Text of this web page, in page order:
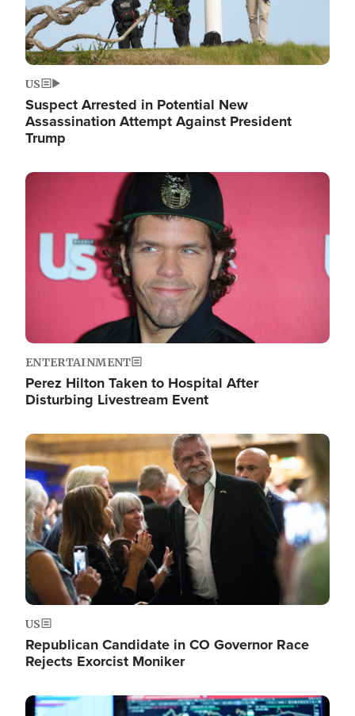
US
Suspect Arrested in Potential New
Assassination Attempt Against President
Trump
Image
ENTERTAINMENT
Perez Hilton Taken to Hospital After
Disturbing Livestream Event
Image
US
Republican Candidate in CO Governor Race
Rejects Exorcist Moniker
Image